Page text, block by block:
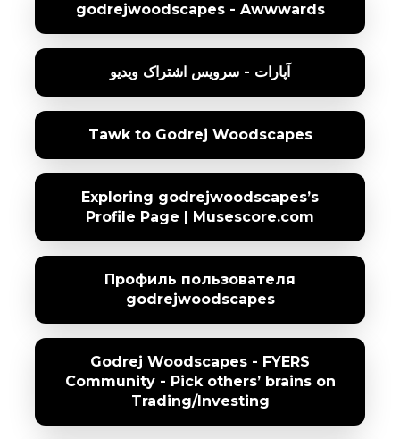
godrejwoodscapes - Awwwards
آپارات - سرویس اشتراک ویدیو
Tawk to Godrej Woodscapes
Exploring godrejwoodscapes’s
Profile Page | Musescore.com
Профиль пользователя
godrejwoodscapes
Godrej Woodscapes - FYERS
Community - Pick others’ brains on
Trading/Investing